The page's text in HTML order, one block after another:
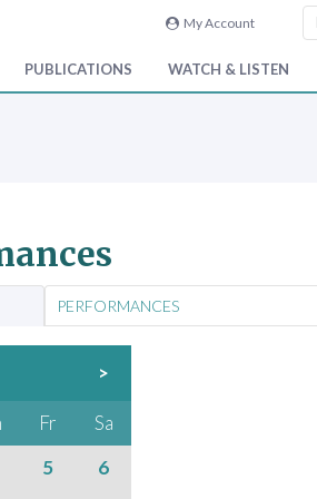
My Account
PUBLICATIONS WATCH & LISTEN
PERFORMANCES
>
Fr
Sa
5
6